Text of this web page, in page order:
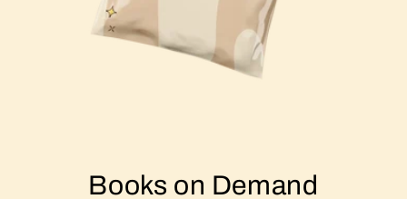
Books on Demand